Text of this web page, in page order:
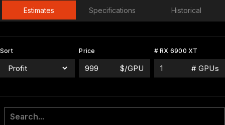
Estimates Specifications Historical
Sort Price
$/GPU
# RX 6900 XT
# GPUs